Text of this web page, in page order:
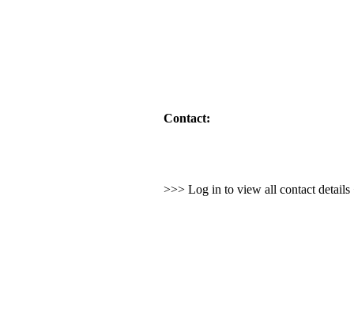
Contact:
>>> Log in to view all contact details